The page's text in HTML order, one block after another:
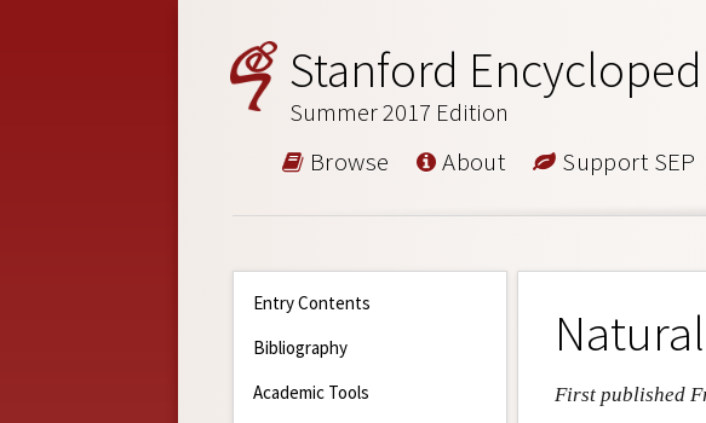
Stanford
Summer 2017 Edition
Browse About Support SEP
Entry Contents
Bibliography
Academic Tools
First published